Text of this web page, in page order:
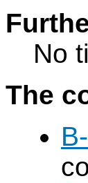
No
The